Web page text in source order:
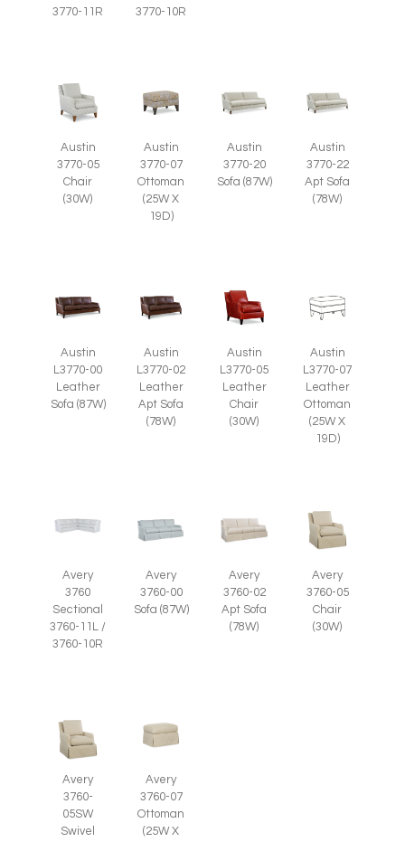
3770-11R
3770-10R
Austin
3770-05
Chair
(30W)
Austin
3770-07
Ottoman
(25W X
19D)
Austin
3770-20
Sofa (87W)
Austin
3770-22
Apt Sofa
(78W)
Austin
L3770-00
Leather
Sofa (87W)
Austin
L3770-02
Leather
Apt Sofa
(78W)
Austin
L3770-05
Leather
Chair
(30W)
Austin
L3770-07
Leather
Ottoman
(25W X
19D)
Avery
3760
Sectional
3760-11L /
3760-10R
Avery
3760-00
Sofa (87W)
Avery
3760-02
Apt Sofa
(78W)
Avery
3760-05
Chair
(30W)
Avery
3760-
05SW
Swivel
Avery
3760-07
Ottoman
(25W X